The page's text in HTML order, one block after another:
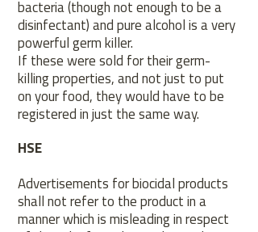
bacteria (though not enough to be a
disinfectant) and pure alcohol is a very
powerful germ killer.
If these were sold for their germ-
killing properties, and not just to put
on your food, they would have to be
registered in just the same way.
HSE
Advertisements for biocidal products
shall not refer to the product in a
manner which is misleading in respect